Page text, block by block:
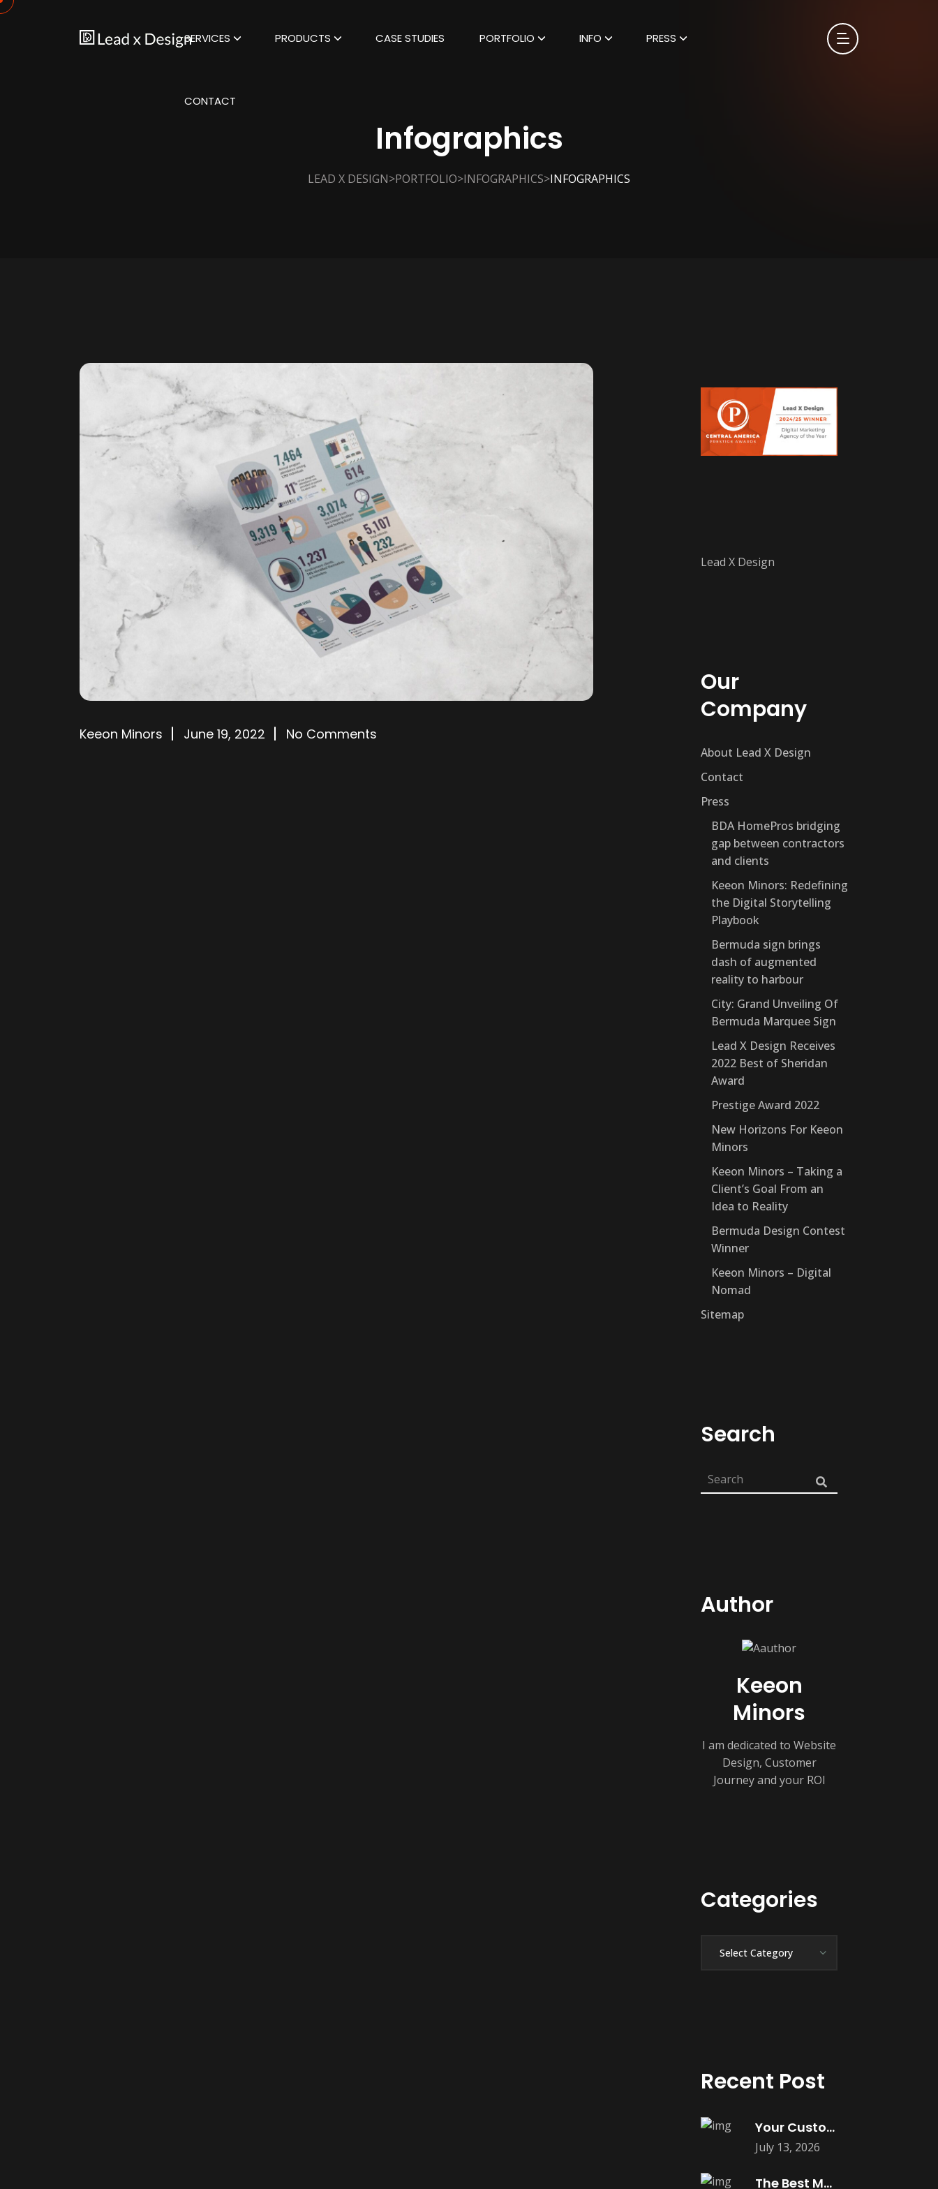
SERVICES PRODUCTS CASE STUDIES PORTFOLIO INFO PRESS
CONTACT
Infographics
LEAD X DESIGN>PORTFOLIO>INFOGRAPHICS>INFOGRAPHICS
Keeon Minors June 19, 2022 No Comments
Lead X Design
Our
Company
About Lead X Design
Contact
Press
BDA HomePros bridging
gap between contractors
and clients
Keeon Minors: Redefining
the Digital Storytelling
Playbook
Bermuda sign brings
dash of augmented
reality to harbour
City: Grand Unveiling Of
Bermuda Marquee Sign
Lead X Design Receives
2022 Best of Sheridan
Award
Prestige Award 2022
New Horizons For Keeon
Minors
Keeon Minors – Taking a
Client’s Goal From an
Idea to Reality
Bermuda Design Contest
Winner
Keeon Minors – Digital
Nomad
Sitemap
Search
Author
Keeon
Minors
I am dedicated to Website
Design, Customer
Journey and your ROI
Categories
Recent Post
July 13, 2026
Your Customers Expect Convenience—Is Your Business
The Best Marketing Investment Isn’t More